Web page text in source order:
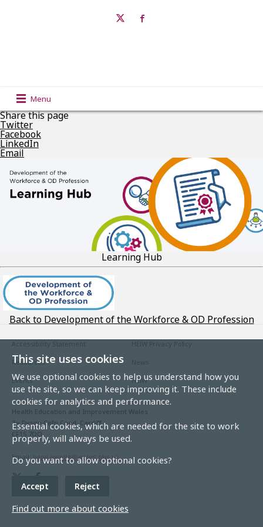
This site uses cookies
We use optional cookies to help us understand how you
use the site, so we can keep improving it. These include
cookies for analytics and performance.
Essential cookies, which are needed for the site to work
properly, will always be used.
Do you want to allow optional cookies?
Accept Reject
Find out more about cookies
Menu
Share this page
Twitter
Facebook
LinkedIn
Email
Learning Hub
Back to Development of the Workforce & OD Profession
Accessibility Statement HEIW Privacy Policy
Resources News
Events HEIW
Health Education and Improvement Wales
Ty Dysgu Cefn Coed, Cardiff
CF15 7QQ
Email:heiw.gwella@wales.nhs.uk